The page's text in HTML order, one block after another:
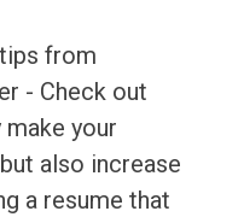
from
- Check out
your
also increase
a resume that